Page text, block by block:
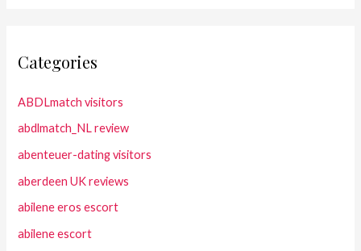
Categories
ABDLmatch visitors
abdlmatch_NL review
abenteuer-dating visitors
aberdeen UK reviews
abilene eros escort
abilene escort